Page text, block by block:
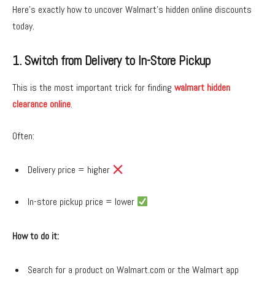
Here’s exactly how to uncover Walmart’s hidden online discounts
today.
1. Switch from Delivery to In-Store Pickup
This is the most important trick for finding walmart hidden
clearance online.
Often:
Delivery price = higher
In-store pickup price = lower
How to do it:
Search for a product on Walmart.com or the Walmart app